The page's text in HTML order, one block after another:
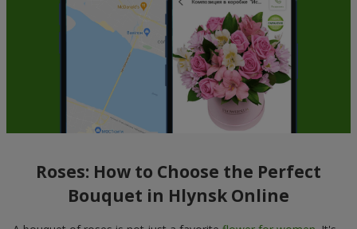
Roses: How to Choose the Perfect
Bouquet in Hlynsk Online